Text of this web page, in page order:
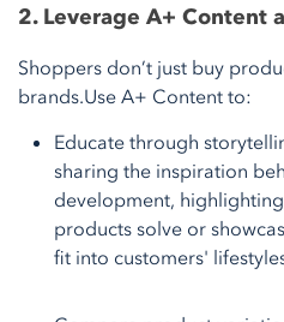
2. Leverage A+ Content
Shoppers don’t just buy
brands.Use A+ Content to:
Educate through
sharing the inspiration
development,
products solve or
fit into customers'